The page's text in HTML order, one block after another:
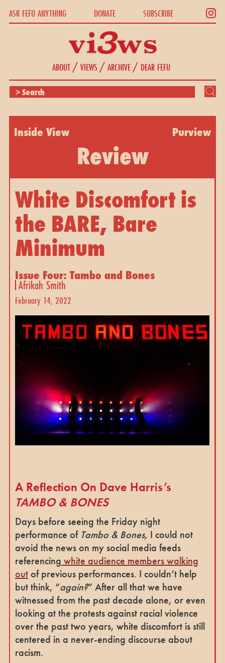
ASK FEFU ANYTHING DONATE SUBSCRIBE
ABOUT/VIEWS /ARCHIVE/ DEAR FEFU
Inside View Purview
Review
White Discomfort is
the BARE, Bare
Minimum
Issue Four: Tambo and Bones
Afrikah Smith
February 14, 2022
A Reflection On Dave Harris’s
TAMBO & BONES
Days before seeing the Friday night
performance of Tambo & Bones, I could not
avoid the news on my social media feeds
referencing white audience members walking
outof previous performances. I couldn’t help
but think, “again?” After all that we have
witnessed from the past decade alone, or even
looking at the protests against racial violence
over the past two years, white discomfort is still
centered in a never-ending discourse about
racism.